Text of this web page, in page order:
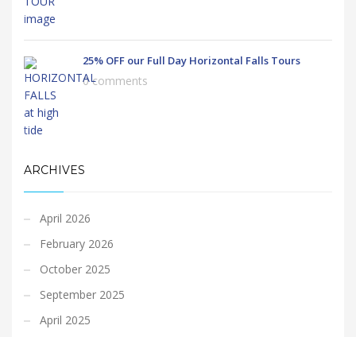
25% OFF our Full Day Horizontal Falls Tours
0 comments
ARCHIVES
April 2026
February 2026
October 2025
September 2025
April 2025